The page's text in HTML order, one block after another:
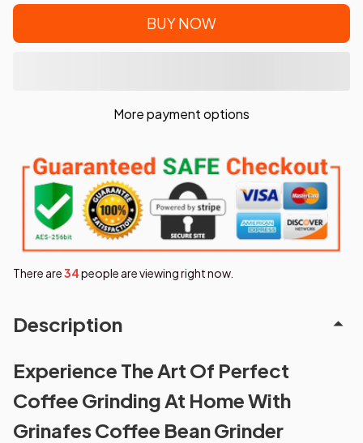
BUY NOW
More payment options
There are36people are viewing right now.
Description
Experience The Art Of Perfect
Coffee Grinding At Home With
Grinafes Coffee Bean Grinder